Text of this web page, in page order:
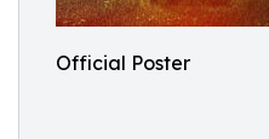
Official Poster